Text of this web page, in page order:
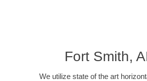
Fort Smith,
We utilize state of the art